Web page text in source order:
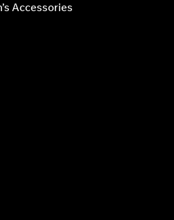
Accessories